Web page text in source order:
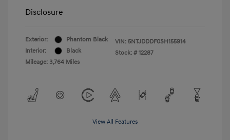
Disclosure
Exterior:
Phantom Black
Interior:
Black
Mileage: 3,764 Miles
VIN: 5NTJDDDF0SH155914
Stock: # 12287
View All Features